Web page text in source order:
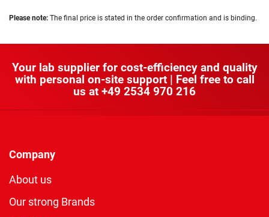
Please note: The final price is stated in the order confirmation and is binding.
Your lab supplier for cost-efficiency and quality
with personal on-site support | Feel free to call
us at +49 2534 970 216
Company
About us
Our strong Brands